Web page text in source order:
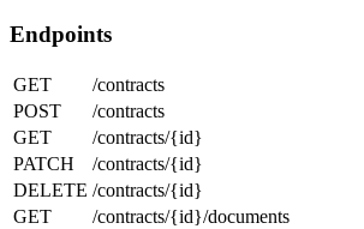
Endpoints
GET /contracts
POST
/contracts
GET
/contracts/{id}
PATCH
/contracts/{id}
DELETE /contracts/{id}
GET
/contracts/{id}/documents